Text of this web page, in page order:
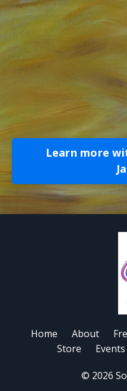
Learn more
Home About
Store
Events
© 2026